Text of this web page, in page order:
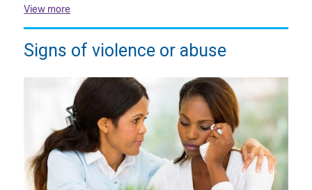
View more
Signs of violence or abuse